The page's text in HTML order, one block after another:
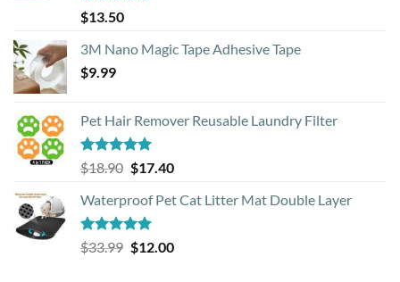
Rated4.88
out of 5
$13.50
3M Nano Magic Tape Adhesive Tape
$9.99
Pet Hair Remover Reusable Laundry Filter
Rated5.00
out of 5
$18.90 Original
was:
$18.90.
$17.40Current
is:
Waterproof Pet Cat Litter Mat Double Layer
Rated4.93
out of 5
$33.99 Original
$12.00Current